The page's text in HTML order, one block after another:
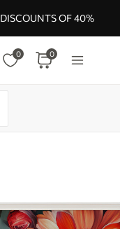
DISCOUNTS OF 40%
0 0